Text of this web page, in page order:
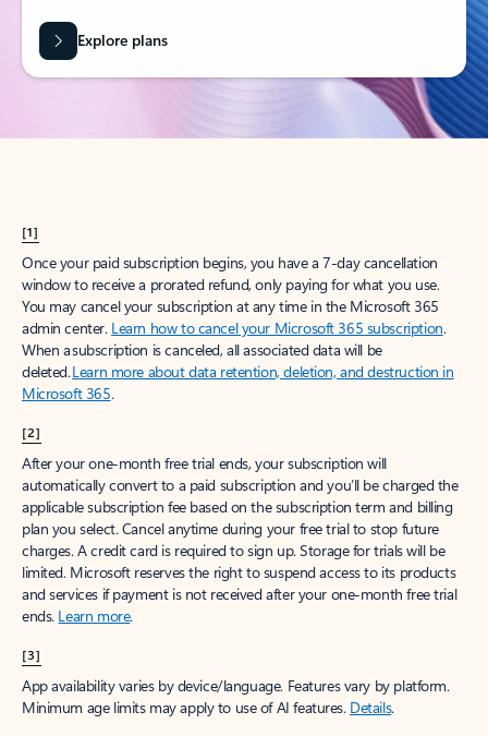
Explore plans
[1]
Once your paid subscription begins, you have a 7-day cancellation
window to receive a prorated refund, only paying for what you use.
You may cancel your subscription at any time in the Microsoft 365
admin center. Learn how to cancel your Microsoft 365 subscription.
When a subscription is canceled, all associated data will be
deleted.Learn more about data retention, deletion, and destruction in
Microsoft 365.
[2]
After your one-month free trial ends, your subscription will
automatically convert to a paid subscription and you’ll be charged the
applicable subscription fee based on the subscription term and billing
plan you select. Cancel anytime during your free trial to stop future
charges. A credit card is required to sign up. Storage for trials will be
limited. Microsoft reserves the right to suspend access to its products
and services if payment is not received after your one-month free trial
ends. Learn more.
[3]
App availability varies by device/language. Features vary by platform.
Minimum age limits may apply to use of AI features. Details.